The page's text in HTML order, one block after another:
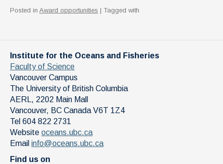
Posted in Award opportunities | Tagged with
Institute for the Oceans and Fisheries
Faculty of Science
Vancouver Campus
The University of British Columbia
AERL, 2202 Main Mall
Vancouver, BC Canada V6T 1Z4
Tel 604 822 2731
Website oceans.ubc.ca
Email info@oceans.ubc.ca
Find us on